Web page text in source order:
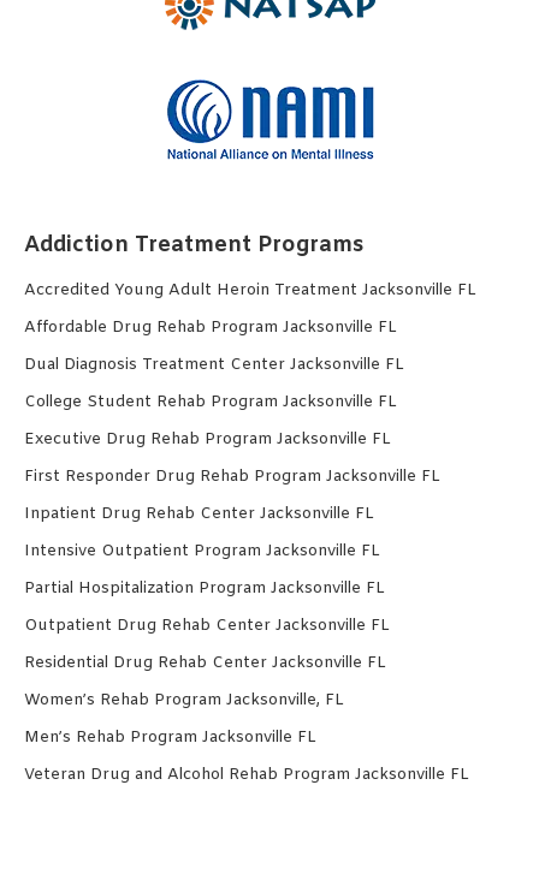
Addiction Treatment Programs
Accredited Young Adult Heroin Treatment Jacksonville FL
Affordable Drug Rehab Program Jacksonville FL
Dual Diagnosis Treatment Center Jacksonville FL
College Student Rehab Program Jacksonville FL
Executive Drug Rehab Program Jacksonville FL
First Responder Drug Rehab Program Jacksonville FL
Inpatient Drug Rehab Center Jacksonville FL
Intensive Outpatient Program Jacksonville FL
Partial Hospitalization Program Jacksonville FL
Outpatient Drug Rehab Center Jacksonville FL
Residential Drug Rehab Center Jacksonville FL
Women’s Rehab Program Jacksonville, FL
Men’s Rehab Program Jacksonville FL
Veteran Drug and Alcohol Rehab Program Jacksonville FL